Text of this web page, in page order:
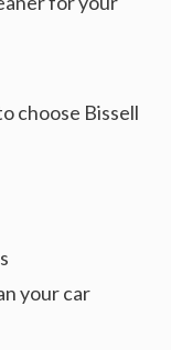
choose Bissell
your car